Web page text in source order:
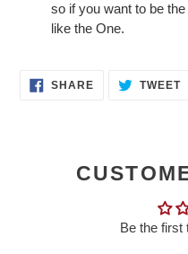
so if you want to be
like the One.
SHARESHARE TWEET
Be the first